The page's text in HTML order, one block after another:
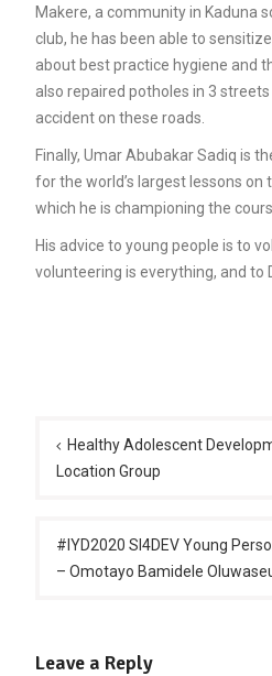
Makere, a community in Kaduna
club, he has been able to
about best practice hygiene and
also repaired potholes in 3
accident on these roads.
Finally, Umar Abubakar Sadiq is
for the world’s largest lessons on
which he is championing the
His advice to young people is to
volunteering is everything, and to
navigation
Healthy Adolescent
Location Group
#IYD2020 SI4DEV Young
– Omotayo Bamidele
Leave a Reply